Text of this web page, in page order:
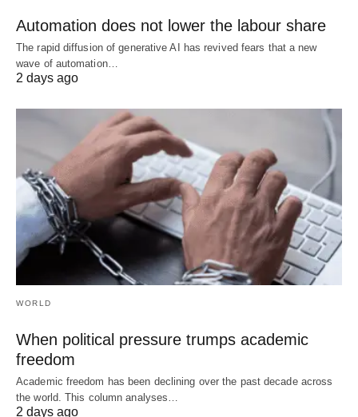
Automation does not lower the labour share
The rapid diffusion of generative AI has revived fears that a new
wave of automation…
2 days ago
WORLD
When political pressure trumps academic
freedom
Academic freedom has been declining over the past decade across
the world. This column analyses…
2 days ago